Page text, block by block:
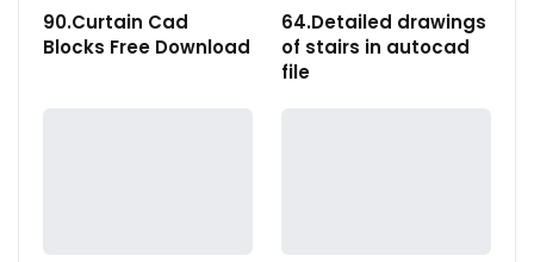
90.Curtain Cad
Blocks Free Download
64.Detailed drawings
of stairs in autocad
file